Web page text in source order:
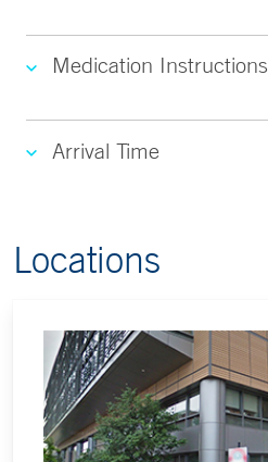
Medication Instructions
Arrival Time
Locations